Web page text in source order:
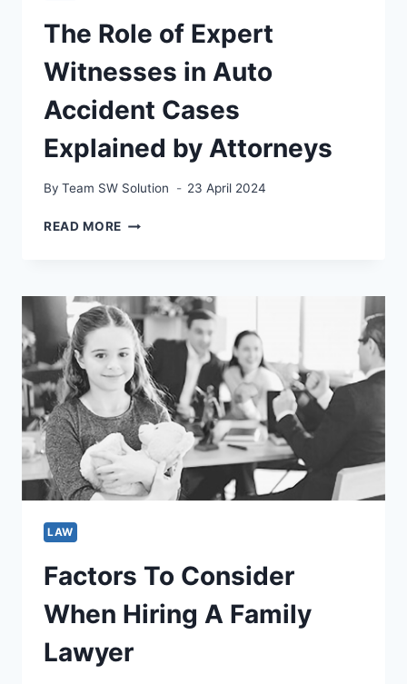
The Role of Expert
Witnesses in Auto
Accident Cases
Explained by Attorneys
By Team SW Solution 23 April 2024
READ MORE THE
WITNESSES
IN
AUTO
ACCIDENT
CASES
EXPLAINED
BY
ATTORNEYS
LAW
Factors To Consider
When Hiring A Family
Lawyer